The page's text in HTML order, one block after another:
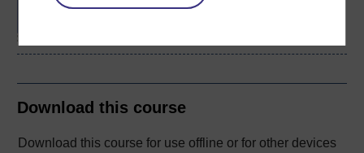
degree
Download this course
Download this course for use offline or for other devices